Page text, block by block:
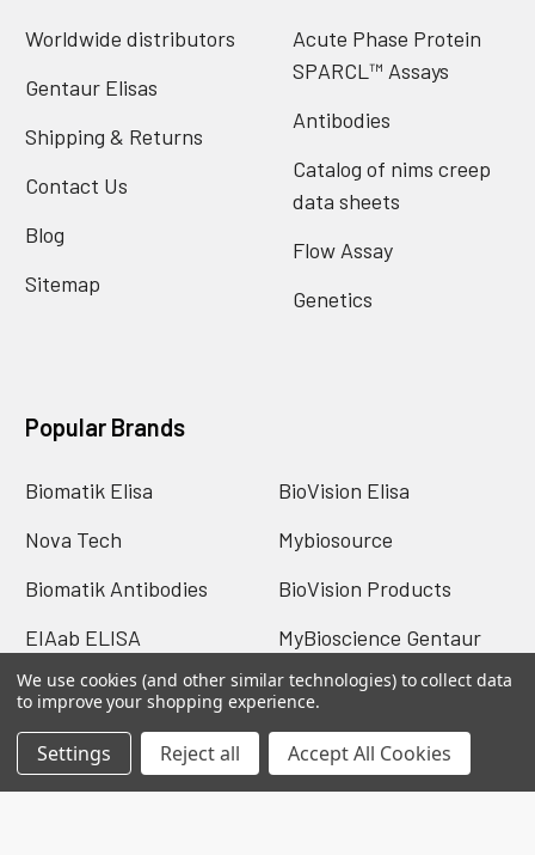
Worldwide distributors
Gentaur Elisas
Shipping & Returns
Contact Us
Blog
Sitemap
Acute Phase Protein
SPARCL™ Assays
Antibodies
Catalog of nims creep
data sheets
Flow Assay
Genetics
Popular Brands
Biomatik Elisa
Nova Tech
Biomatik Antibodies
EIAab ELISA
BioVision Antibodies
BioVision Elisa
Mybiosource
BioVision Products
MyBioscience Gentaur
View All
We use cookies (and other similar technologies) to collect data
to improve your shopping experience.
Settings Reject all Accept All Cookies